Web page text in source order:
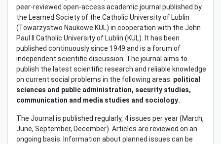
peer-reviewed open-access academic journal published by
the Learned Society of the Catholic University of Lublin
(Towarzystwo Naukowe KUL) in cooperation with the John
Paul II Catholic University of Lublin (KUL). It has been
published continuously since 1949 and is a forum of
independent scientific discussion. The journal aims to
publish the latest scientific research and reliable knowledge
on current social problems in the following areas: political
sciences and public administration, security studies,
communication and media studies and sociology.
The Journal is published regularly, 4 issues per year (March,
June, September, December). Articles are reviewed on an
ongoing basis. Information about planned issues can be